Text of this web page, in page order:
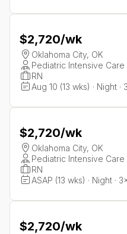
$2,720/wk
Oklahoma City, OK
Pediatric Intensive Care
RN
Aug 10 (13 wks) · Night ·
$2,720/wk
Oklahoma City, OK
Pediatric Intensive Care
RN
ASAP (13 wks) · Night ·
$2,720/wk